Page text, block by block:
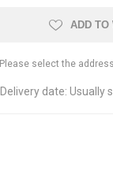
ADD TO
Please select the
Delivery date: Usually